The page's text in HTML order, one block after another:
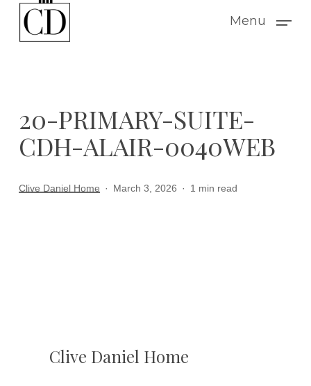
Menu
20-PRIMARY-SUITE-
CDH-ALAIR-0040WEB
Clive Daniel Home March 3, 2026 1 min read
Clive Daniel Home